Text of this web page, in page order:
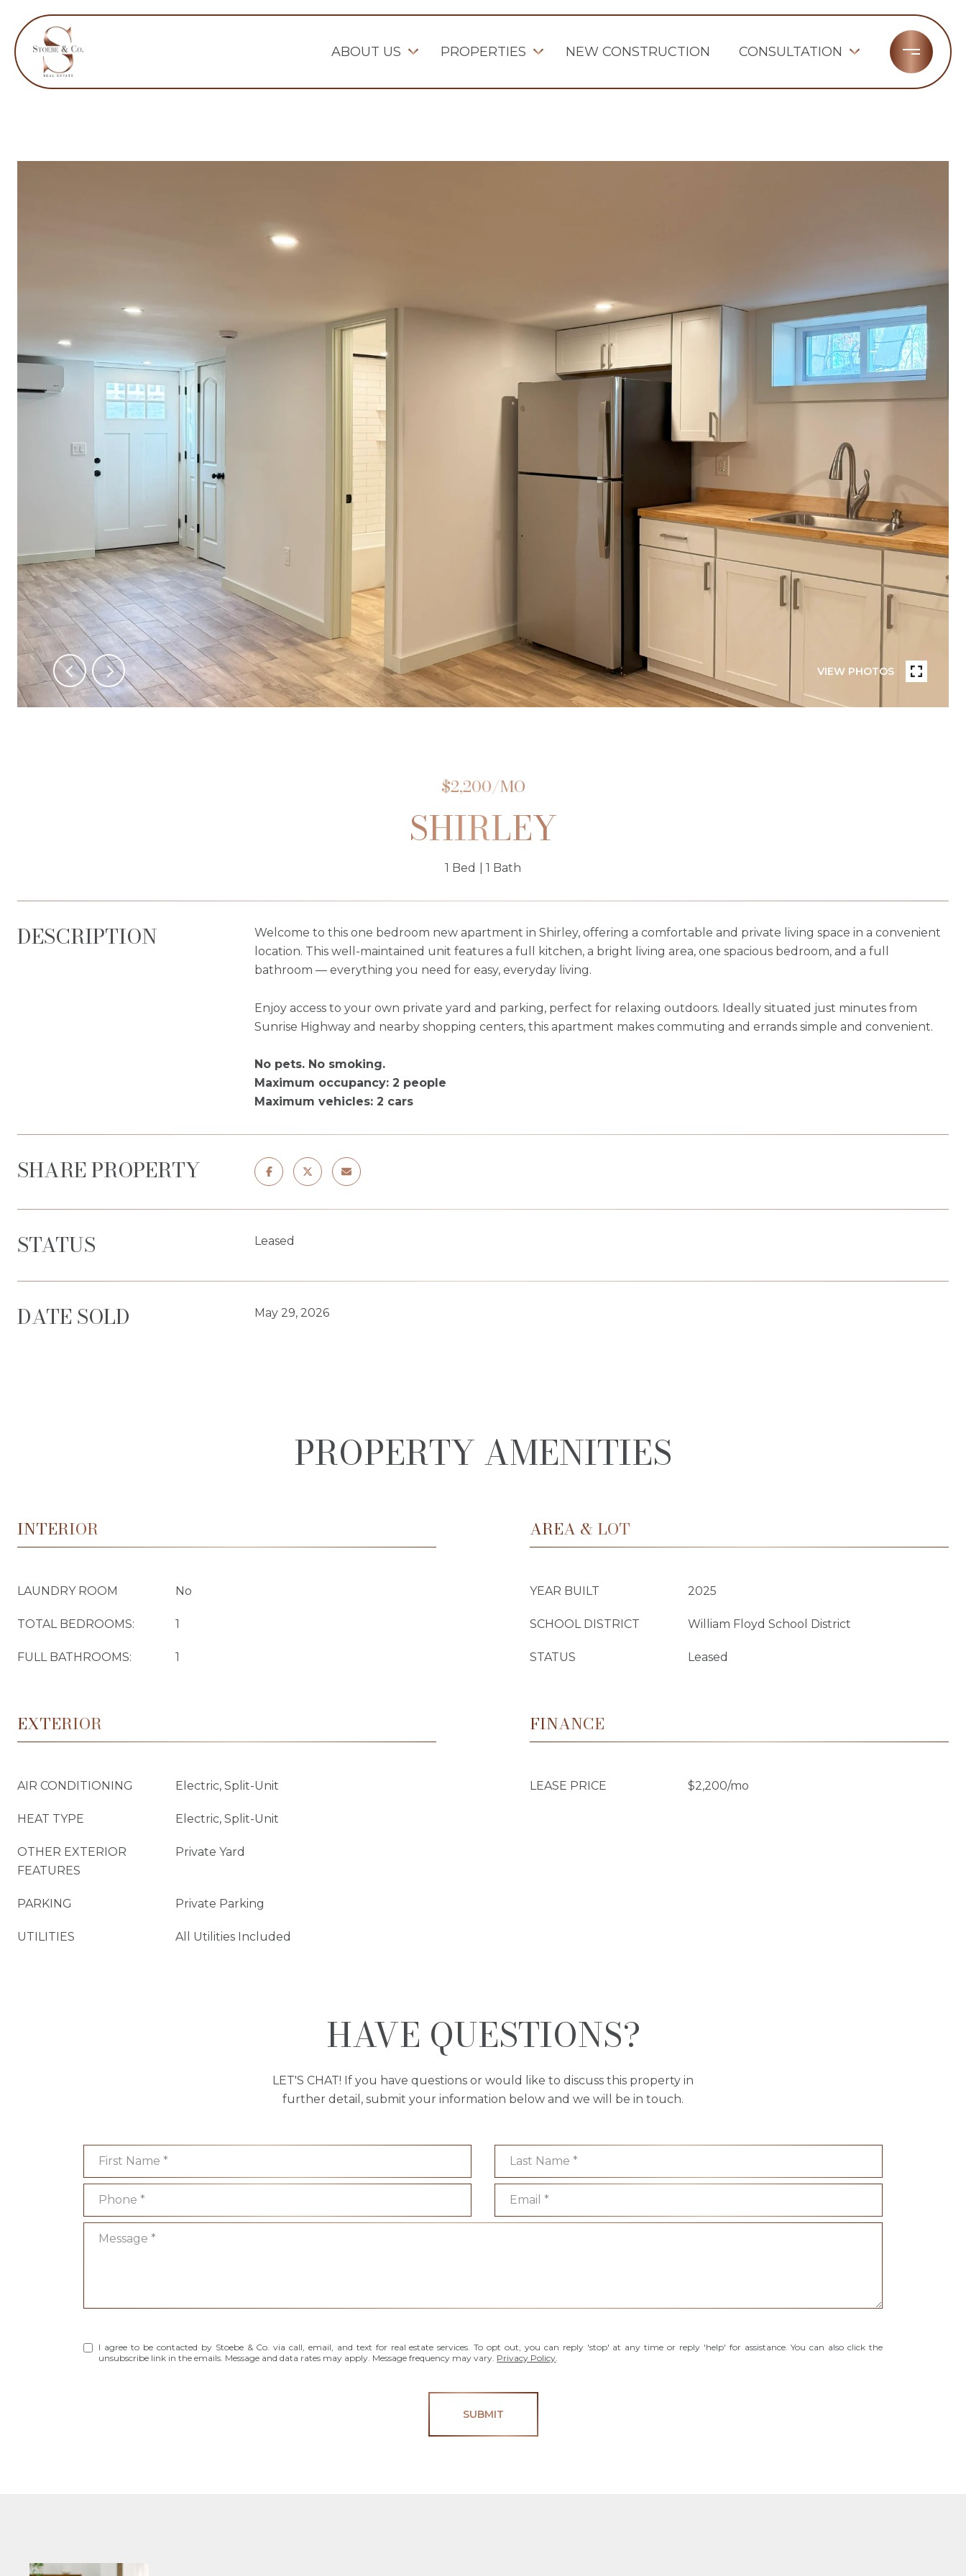
ABOUT US PROPERTIES NEW CONSTRUCTION CONSULTATION
VIEW PHOTOS
$2,200/MO
SHIRLEY
1 Bed 1 Bath
DESCRIPTION
Welcome to this one bedroom new apartment in Shirley, offering a comfortable and private living space in a convenient
location. This well-maintained unit features a full kitchen, a bright living area, one spacious bedroom, and a full
bathroom — everything you need for easy, everyday living.
Enjoy access to your own private yard and parking, perfect for relaxing outdoors. Ideally situated just minutes from
Sunrise Highway and nearby shopping centers, this apartment makes commuting and errands simple and convenient.
No pets. No smoking.
Maximum occupancy: 2 people
Maximum vehicles: 2 cars
SHARE PROPERTY
STATUS Leased
DATE SOLD May 29, 2026
PROPERTY AMENITIES
INTERIOR
LAUNDRY ROOM No
TOTAL BEDROOMS: 1
FULL BATHROOMS: 1
AREA & LOT
YEAR BUILT 2025
SCHOOL DISTRICT William Floyd School District
STATUS Leased
EXTERIOR
AIR CONDITIONING Electric, Split-Unit
HEAT TYPE Electric, Split-Unit
OTHER EXTERIOR
FEATURES
Private Yard
PARKING Private Parking
UTILITIES All Utilities Included
FINANCE
LEASE PRICE $2,200/mo
HAVE QUESTIONS?
LET'S CHAT! If you have questions or would like to discuss this property in
further detail, submit your information below and we will be in touch.
First Name Last Name
Phone Email
Message
I agree to be contacted by Stoebe & Co. via call, email, and text for real estate services. To opt out, you can reply 'stop' at any time or reply 'help' for assistance. You can also click the
unsubscribe link in the emails. Message and data rates may apply. Message frequency may vary. Privacy Policy.
SUBMIT